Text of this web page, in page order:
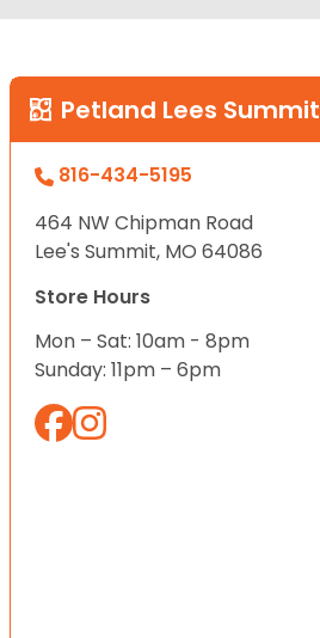
Petland Lees Summit
816-434-5195
464 NW Chipman Road
Lee's Summit, MO 64086
Store Hours
Mon – Sat: 10am - 8pm
Sunday: 11pm – 6pm